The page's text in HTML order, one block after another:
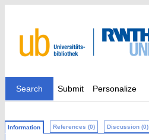
Search Submit Personalize
Information References (0) Discussion (0)